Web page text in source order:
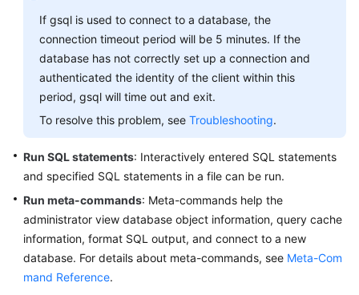
User
Guide
Developer
Guide
tngg
ref
Best
Practices
Performance
White
If gsql is used to connect to a database, the
connection timeout period will be 5 minutes. If the
database has not correctly set up a connection and
authenticated the identity of the client within this
period, gsql will time out and exit.
To resolve this problem, see Troubleshooting.
Run SQL statements: Interactively entered SQL statements
and specified SQL statements in a file can be run.
Run meta-commands: Meta-commands help the
administrator view database object information, query cache
information, format SQL output, and connect to a new
database. For details about meta-commands, see Meta-Com
mand Reference.